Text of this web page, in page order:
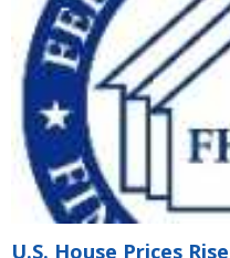
U.S. House Prices